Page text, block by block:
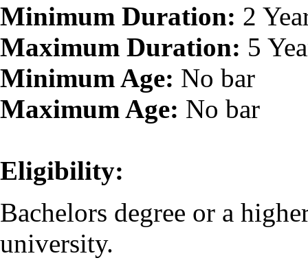
Minimum Duration: 2
Maximum Duration: 5
Minimum Age: No bar
Maximum Age: No bar
Eligibility:
Bachelors degree or a
university.